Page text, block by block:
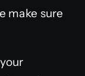
make sure